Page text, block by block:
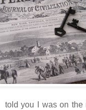
told you I was on